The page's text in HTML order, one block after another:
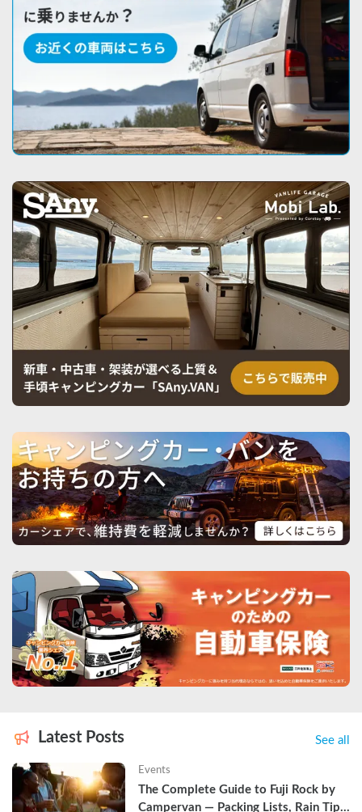
Latest Posts See all
Events
The Complete Guide to Fuji Rock by
Campervan — Packing Lists, Rain Tips,